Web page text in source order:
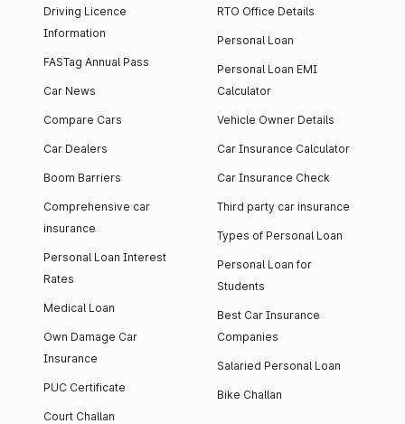
Driving Licence
Information
FASTag Annual Pass
Car News
Compare Cars
Car Dealers
Boom Barriers
Comprehensive car
insurance
Personal Loan Interest
Rates
Medical Loan
Own Damage Car
Insurance
PUC Certificate
Court Challan
RTO Office Details
Personal Loan
Personal Loan EMI
Calculator
Vehicle Owner Details
Car Insurance Calculator
Car Insurance Check
Third party car insurance
Types of Personal Loan
Personal Loan for
Students
Best Car Insurance
Companies
Salaried Personal Loan
Bike Challan